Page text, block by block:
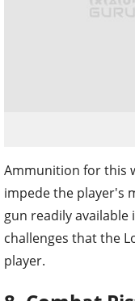
Ammunition for this
impede the player's
gun readily
challenges that the
player.